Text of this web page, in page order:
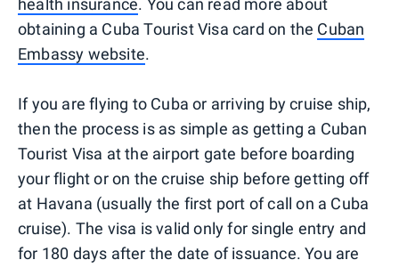
health insurance. You can read more about
obtaining a Cuba Tourist Visa card on the Cuban
Embassy website.
If you are flying to Cuba or arriving by cruise ship,
then the process is as simple as getting a Cuban
Tourist Visa at the airport gate before boarding
your flight or on the cruise ship before getting off
at Havana (usually the first port of call on a Cuba
cruise). The visa is valid only for single entry and
for 180 days after the date of issuance. You are